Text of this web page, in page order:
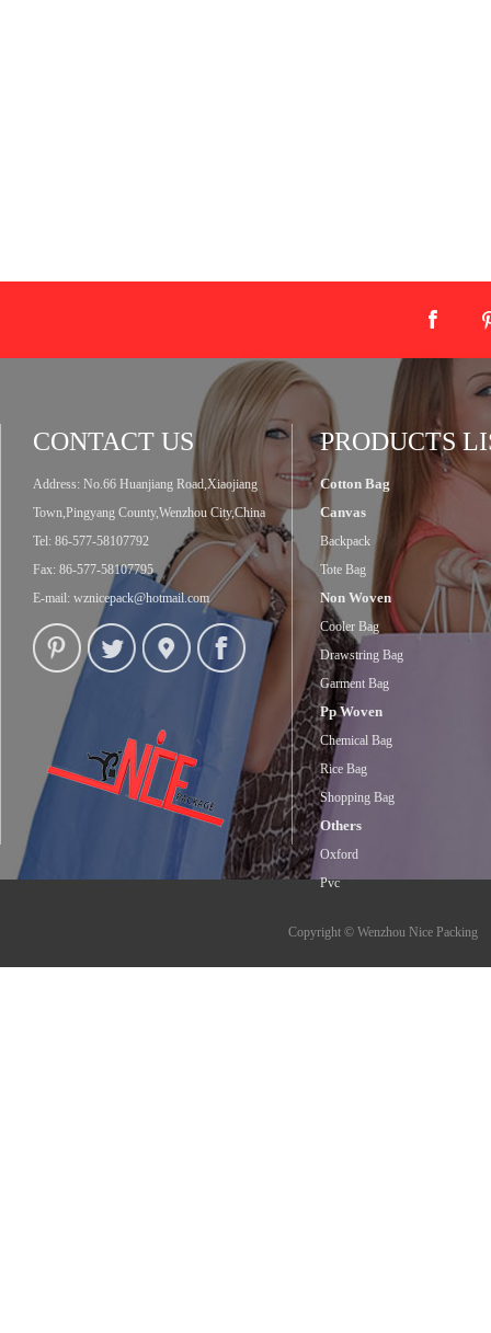
CONTACT US
Address: No.66 Huanjiang Road,Xiaojiang
Town,Pingyang County,Wenzhou City,China
Tel: 86-577-58107792
Fax: 86-577-58107795
E-mail: wznicepack@hotmail.com
PRODUCTS
Cotton Bag
Canvas
Backpack
Tote Bag
Non Woven
Cooler Bag
Drawstring Bag
Garment Bag
Pp Woven
Chemical Bag
Rice Bag
Shopping Bag
Others
Oxford
Pvc
Copyright © Wenzhou Nice Packing